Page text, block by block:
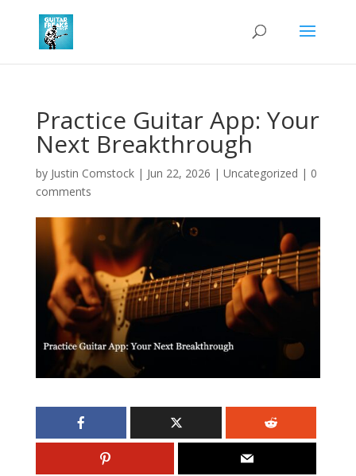
Practice Guitar App: Your
Next Breakthrough
by Justin Comstock| Jun 22, 2026 | Uncategorized | 0
comments